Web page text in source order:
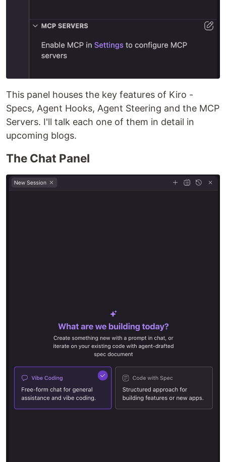
This panel houses the key features of Kiro -
Specs, Agent Hooks, Agent Steering and the MCP
Servers. I'll talk each one of them in detail in
upcoming blogs.
The Chat Panel